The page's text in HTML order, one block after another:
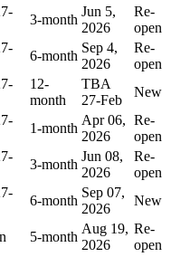
3-month
Jun 5,
2026
Re-
open
6-month
Sep 4,
2026
Re-
open
12-
month
TBA
27-Feb
New
1-month
Apr 06,
2026
Re-
open
3-month
Jun 08,
2026
Re-
open
6-month
Sep 07,
2026
New
5-month
Aug 19,
2026
Re-
open